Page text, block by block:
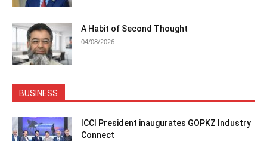
A Habit of Second Thought
04/08/2026
BUSINESS
ICCI President inaugurates GOPKZ Industry
Connect